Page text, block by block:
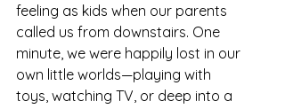
feeling as kids when our parents
called us from downstairs. One
minute, we were happily lost in our
own little worlds—playing with
toys, watching TV, or deep into a